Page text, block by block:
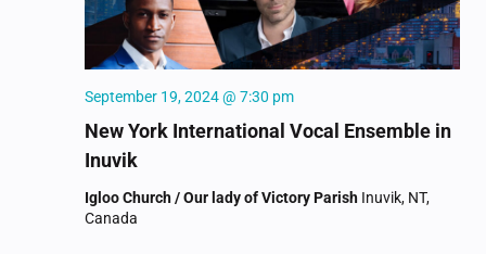
New York International Vocal Ensemble in
Inuvik
September 19, 2024 @ 7:30 pm
Igloo Church / Our lady of Victory Parish Inuvik, NT,
Canada